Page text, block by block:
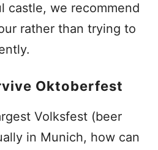
castle, we recommend
rather than trying to
Oktoberfest
Volksfest (beer
in Munich, how can